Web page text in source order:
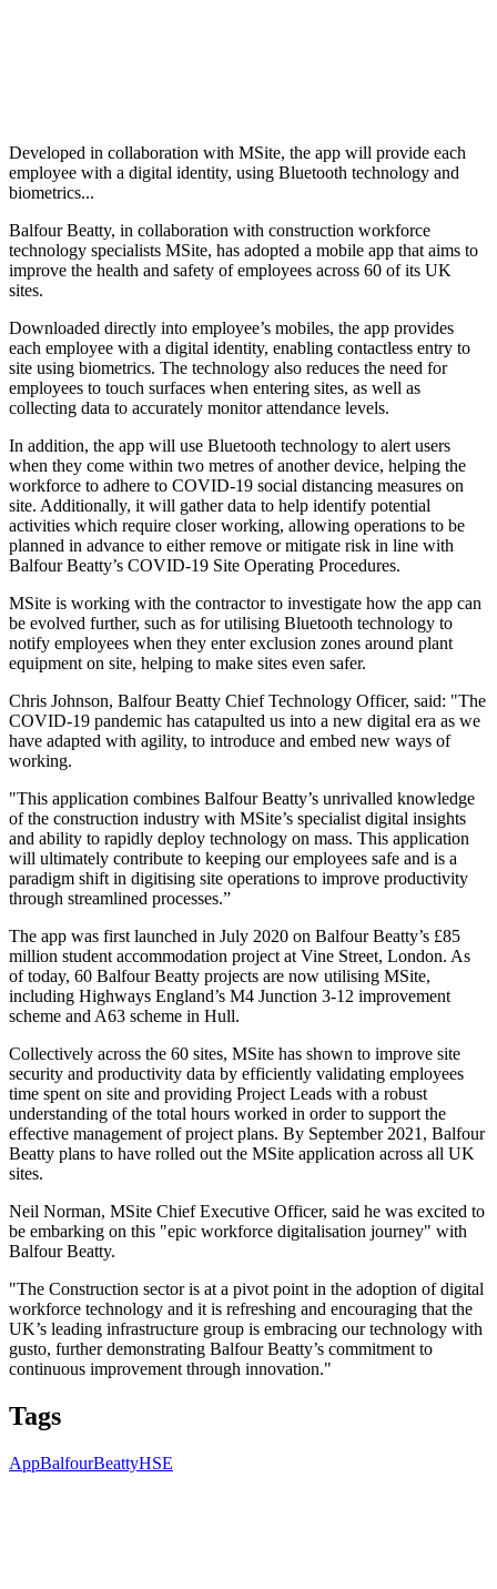
Developed in collaboration with MSite, the app will provide each
employee with a digital identity, using Bluetooth technology and
biometrics...
Balfour Beatty, in collaboration with construction workforce
technology specialists MSite, has adopted a mobile app that aims to
improve the health and safety of employees across 60 of its UK
sites.
Downloaded directly into employee’s mobiles, the app provides
each employee with a digital identity, enabling contactless entry to
site using biometrics. The technology also reduces the need for
employees to touch surfaces when entering sites, as well as
collecting data to accurately monitor attendance levels.
In addition, the app will use Bluetooth technology to alert users
when they come within two metres of another device, helping the
workforce to adhere to COVID-19 social distancing measures on
site. Additionally, it will gather data to help identify potential
activities which require closer working, allowing operations to be
planned in advance to either remove or mitigate risk in line with
Balfour Beatty’s COVID-19 Site Operating Procedures.
MSite is working with the contractor to investigate how the app can
be evolved further, such as for utilising Bluetooth technology to
notify employees when they enter exclusion zones around plant
equipment on site, helping to make sites even safer.
Chris Johnson, Balfour Beatty Chief Technology Officer, said: "The
COVID-19 pandemic has catapulted us into a new digital era as we
have adapted with agility, to introduce and embed new ways of
working.
"This application combines Balfour Beatty’s unrivalled knowledge
of the construction industry with MSite’s specialist digital insights
and ability to rapidly deploy technology on mass. This application
will ultimately contribute to keeping our employees safe and is a
paradigm shift in digitising site operations to improve productivity
through streamlined processes.”
The app was first launched in July 2020 on Balfour Beatty’s £85
million student accommodation project at Vine Street, London. As
of today, 60 Balfour Beatty projects are now utilising MSite,
including Highways England’s M4 Junction 3-12 improvement
scheme and A63 scheme in Hull.
Collectively across the 60 sites, MSite has shown to improve site
security and productivity data by efficiently validating employees
time spent on site and providing Project Leads with a robust
understanding of the total hours worked in order to support the
effective management of project plans. By September 2021, Balfour
Beatty plans to have rolled out the MSite application across all UK
sites.
Neil Norman, MSite Chief Executive Officer, said he was excited to
be embarking on this "epic workforce digitalisation journey" with
Balfour Beatty.
"The Construction sector is at a pivot point in the adoption of digital
workforce technology and it is refreshing and encouraging that the
UK’s leading infrastructure group is embracing our technology with
gusto, further demonstrating Balfour Beatty’s commitment to
continuous improvement through innovation."
Tags
AppBalfourBeattyHSE